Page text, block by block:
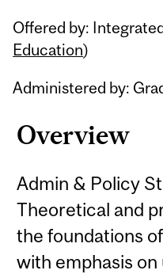
Offered by:
Education)
Administered by:
Overview
Admin & Policy
Theoretical and
the foundations
with emphasis